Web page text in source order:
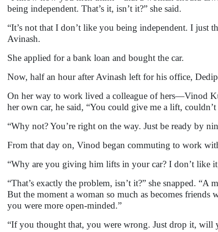
being independent. That’s it, isn’t it?” she said.
“It’s not that I don’t like you being independent. I
Avinash.
She applied for a bank loan and bought the car.
Now, half an hour after Avinash left for his office,
On her way to work lived a colleague of hers—Vinod
her own car, he said, “You could give me a lift, couldn’t
“Why not? You’re right on the way. Just be ready by
From that day on, Vinod began commuting to work
“Why are you giving him lifts in your car? I don’t like
“That’s exactly the problem, isn’t it?” she snapped.
But the moment a woman so much as becomes
you were more open-minded.”
“If you thought that, you were wrong. Just drop it, will